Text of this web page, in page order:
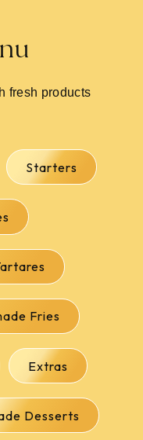
fresh products
Starters
Fries
Extras
Desserts